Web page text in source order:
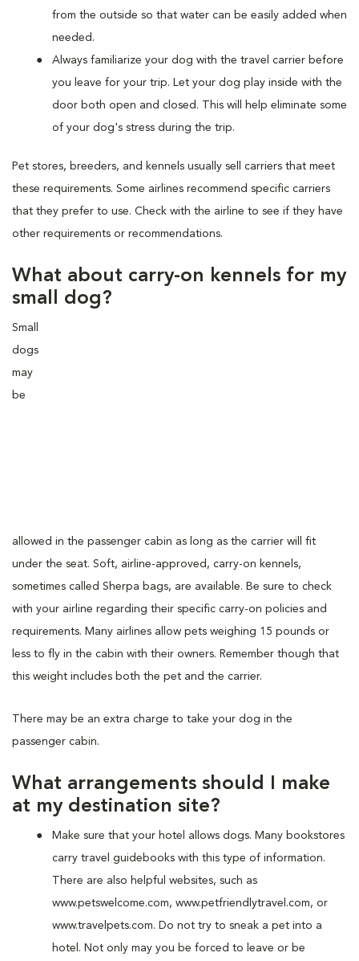
from the outside so that water can be easily added when
needed.
Always familiarize your dog with the travel carrier before
you leave for your trip. Let your dog play inside with the
door both open and closed. This will help eliminate some
of your dog's stress during the trip.
Pet stores, breeders, and kennels usually sell carriers that meet
these requirements. Some airlines recommend specific carriers
that they prefer to use. Check with the airline to see if they have
other requirements or recommendations.
What about carry-on kennels for my
small dog?
Small
dogs
may
be
allowed in the passenger cabin as long as the carrier will fit
under the seat. Soft, airline-approved, carry-on kennels,
sometimes called Sherpa bags, are available. Be sure to check
with your airline regarding their specific carry-on policies and
requirements. Many airlines allow pets weighing 15 pounds or
less to fly in the cabin with their owners. Remember though that
this weight includes both the pet and the carrier.
There may be an extra charge to take your dog in the
passenger cabin.
What arrangements should I make
at my destination site?
Make sure that your hotel allows dogs. Many bookstores
carry travel guidebooks with this type of information.
There are also helpful websites, such as
www.petswelcome.com, www.petfriendlytravel.com, or
www.travelpets.com. Do not try to sneak a pet into a
hotel. Not only may you be forced to leave or be